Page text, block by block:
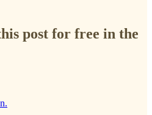
post for free in the